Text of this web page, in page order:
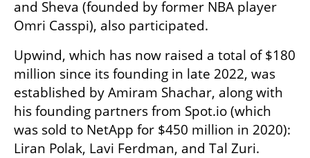
and Sheva (founded by former NBA player
Omri Casspi), also participated.
Upwind, which has now raised a total of $180
million since its founding in late 2022, was
established by Amiram Shachar, along with
his founding partners from Spot.io (which
was sold to NetApp for $450 million in 2020):
Liran Polak, Lavi Ferdman, and Tal Zuri.